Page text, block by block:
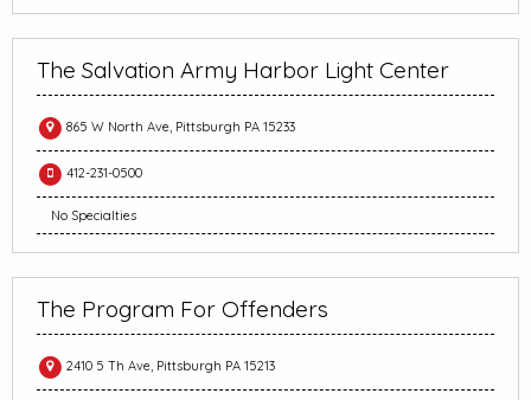
The Salvation Army Harbor Light Center
865 W North Ave, Pittsburgh PA 15233
412-231-0500
No Specialties
The Program For Offenders
2410 5 Th Ave, Pittsburgh PA 15213